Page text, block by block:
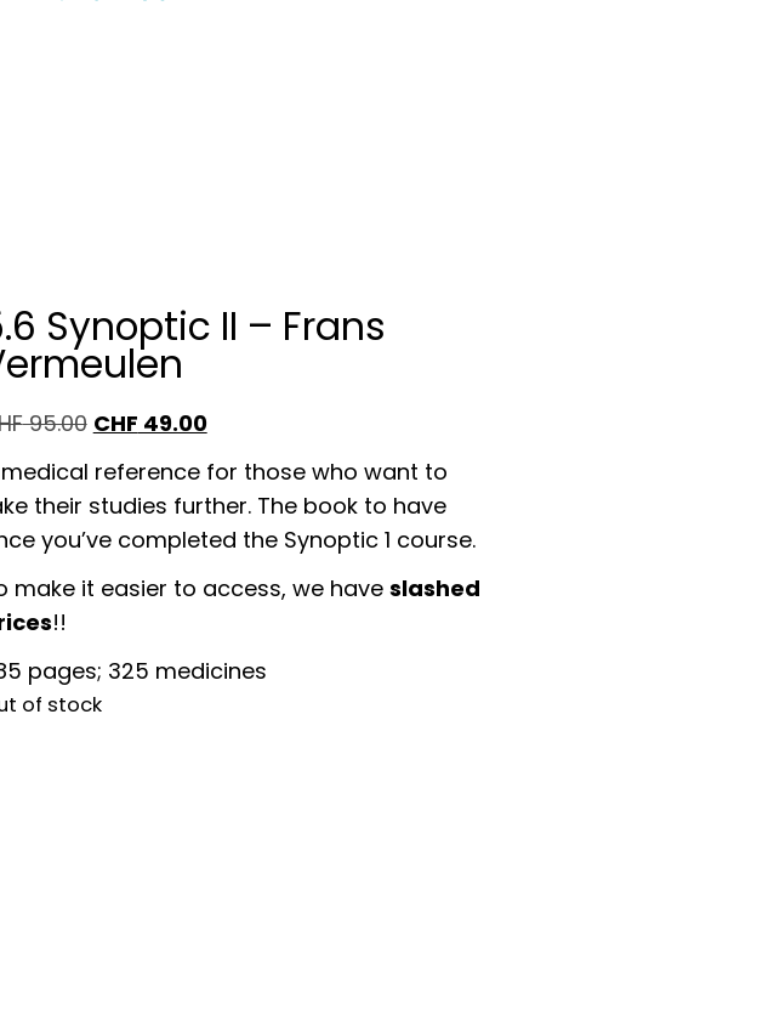
Synoptic II – Frans
95.00Original
price
was:
CHF 95.00.
CHF49.00Current
price
is:
CHF 49.00.
reference for those who want to
their studies further. The book to have
you’ve completed the Synoptic 1 course.
make it easier to access, we haveslashed
!!
pages; 325 medicines
of stock